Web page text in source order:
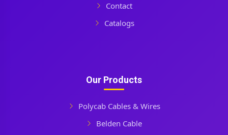
Contact
Catalogs
Our Products
Polycab Cables & Wires
Belden Cable